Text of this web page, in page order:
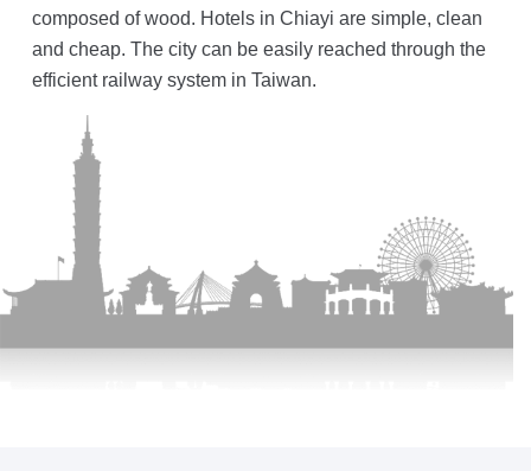
composed of wood. Hotels in Chiayi are simple, clean
and cheap. The city can be easily reached through the
efficient railway system in Taiwan.